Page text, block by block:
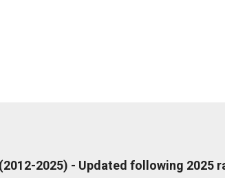
2025) - Updated following 2025